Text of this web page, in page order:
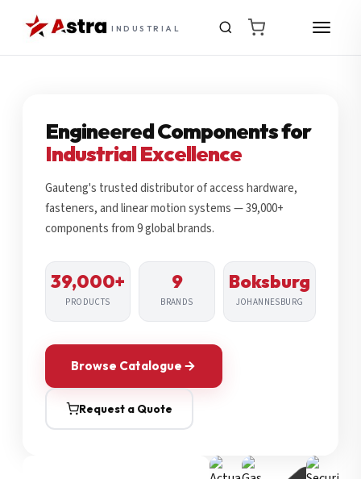
INDUSTRIAL
Engineered Components for
Industrial Excellence
Gauteng's trusted distributor of access hardware,
fasteners, and linear motion systems — 39,000+
components from 9 global brands.
39,000+
PRODUCTS
9
BRANDS
Boksburg
JOHANNESBURG
Browse Catalogue
Request a Quote